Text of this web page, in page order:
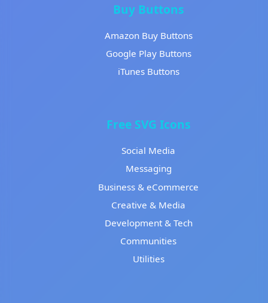
Buy Buttons
Amazon Buy Buttons
Google Play Buttons
iTunes Buttons
Free SVG Icons
Social Media
Messaging
Business & eCommerce
Creative & Media
Development & Tech
Communities
Utilities